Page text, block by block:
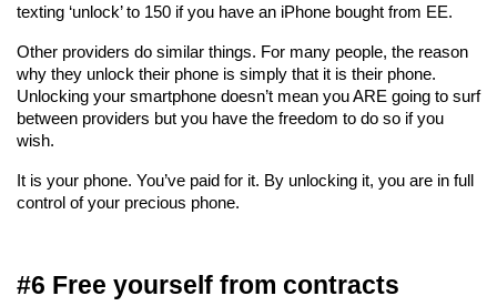
texting ‘unlock’ to 150 if you have an iPhone bought from EE.
Other providers do similar things. For many people, the reason
why they unlock their phone is simply that it is their phone.
Unlocking your smartphone doesn’t mean you ARE going to surf
between providers but you have the freedom to do so if you
wish.
It is your phone. You’ve paid for it. By unlocking it, you are in full
control of your precious phone.
#6 Free yourself from contracts